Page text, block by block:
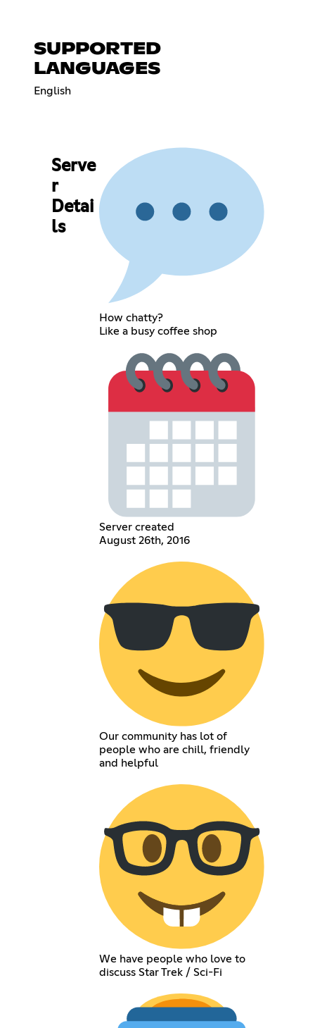
SUPPORTED
LANGUAGES
English
Serve
r
Detai
ls
How chatty?
Like a busy coffee shop
Server created
August 26th, 2016
Our community has lot of
people who are chill, friendly
and helpful
We have people who love to
discuss Star Trek / Sci-Fi